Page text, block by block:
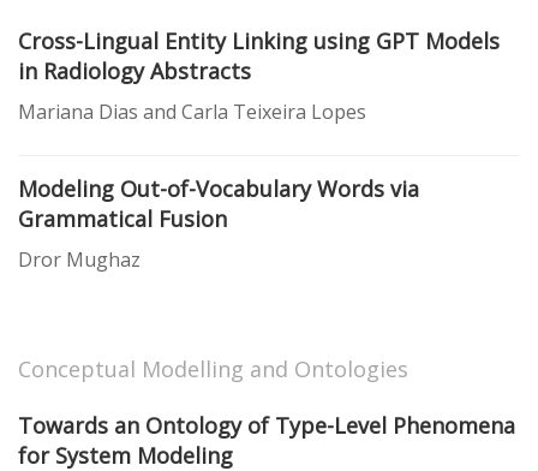
Cross-Lingual Entity Linking using GPT Models
in Radiology Abstracts
Mariana Dias and Carla Teixeira Lopes
Modeling Out-of-Vocabulary Words via
Grammatical Fusion
Dror Mughaz
Conceptual Modelling and Ontologies
Towards an Ontology of Type-Level Phenomena
for System Modeling